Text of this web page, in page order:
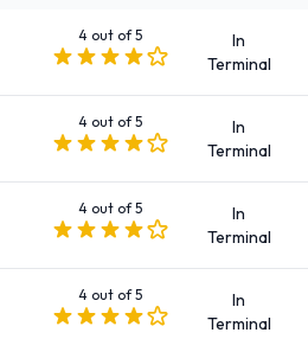
7 seat minivan
9 seat minivan
Compact
Compact elite
Estate
Intermediate
Intermediate elite
4 out of 5
In
Terminal
4 out of 5
In
Terminal
4 out of 5
In
Terminal
4 out of 5
In
Terminal